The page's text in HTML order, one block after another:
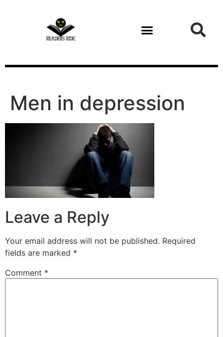
Men in depression
Leave a Reply
Your email address will not be published. Required
fields are marked *
Comment *